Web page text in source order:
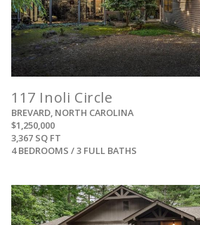
117 Inoli Circle
BREVARD, NORTH CAROLINA
$1,250,000
3,367 SQ FT
4 BEDROOMS / 3 FULL BATHS
View